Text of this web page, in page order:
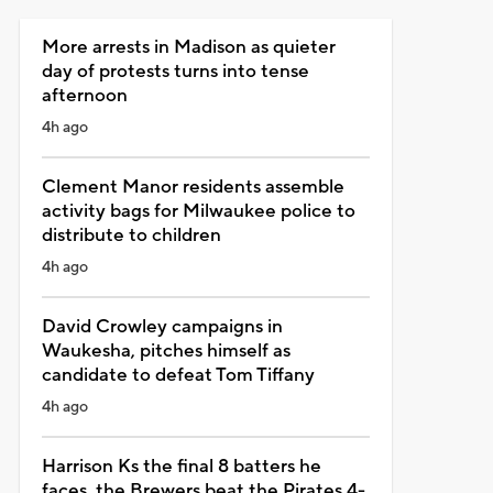
More arrests in Madison as quieter
day of protests turns into tense
afternoon
4h ago
Clement Manor residents assemble
activity bags for Milwaukee police to
distribute to children
4h ago
David Crowley campaigns in
Waukesha, pitches himself as
candidate to defeat Tom Tiffany
4h ago
Harrison Ks the final 8 batters he